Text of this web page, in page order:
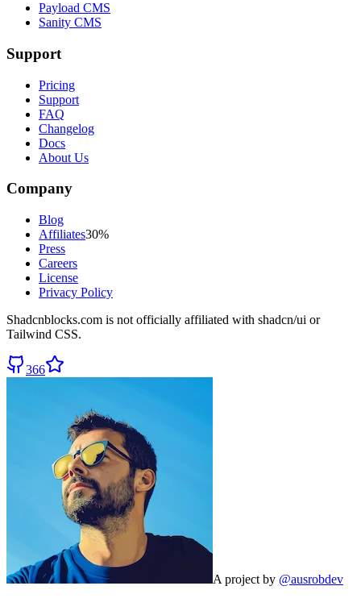
Payload CMS
Sanity CMS
Support
Pricing
Support
FAQ
Changelog
Docs
About Us
Company
Blog
Affiliates30%
Press
Careers
License
Privacy Policy
Shadcnblocks.com is not officially affiliated with shadcn/ui or
Tailwind CSS.
366
A project by @ausrobdev